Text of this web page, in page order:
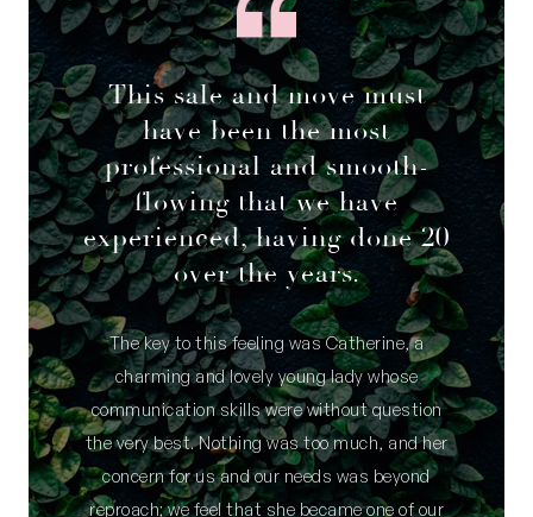
This sale and move must
have been the most
professional and smooth-
flowing that we have
experienced, having done 20
over the years.
The key to this feeling was Catherine, a
charming and lovely young lady whose
communication skills were without question
the very best. Nothing was too much, and her
concern for us and our needs was beyond
reproach; we feel that she became one of our